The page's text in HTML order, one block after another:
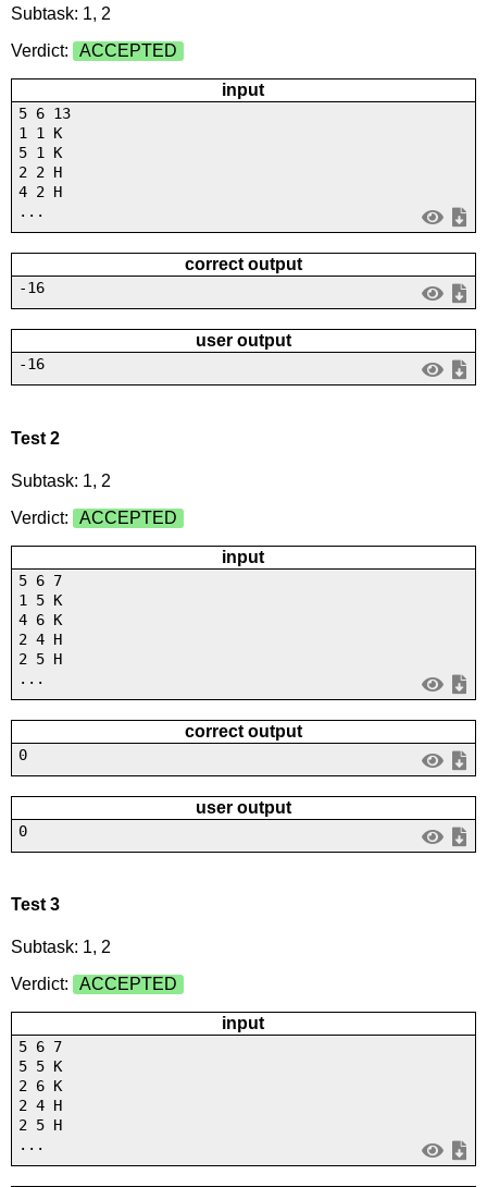
Subtask: 1, 2
Verdict:
ACCEPTED
input
5 6 13
1 1 K
5 1 K
2 2 H
4 2 H
...
correct output
-16
user output
-16
Test 2
Subtask: 1, 2
Verdict:
ACCEPTED
input
5 6 7
1 5 K
4 6 K
2 4 H
2 5 H
...
correct output
0
user output
0
Test 3
Subtask: 1, 2
Verdict:
ACCEPTED
input
5 6 7
5 5 K
2 6 K
2 4 H
2 5 H
...